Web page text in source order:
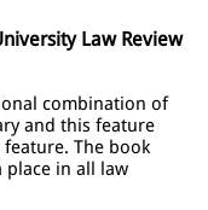
Law Review
combination of
and this feature
The book
place in all law